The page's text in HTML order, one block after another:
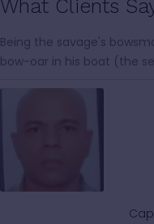
What Clients
Being the savage's
bow-oar in his boat (the